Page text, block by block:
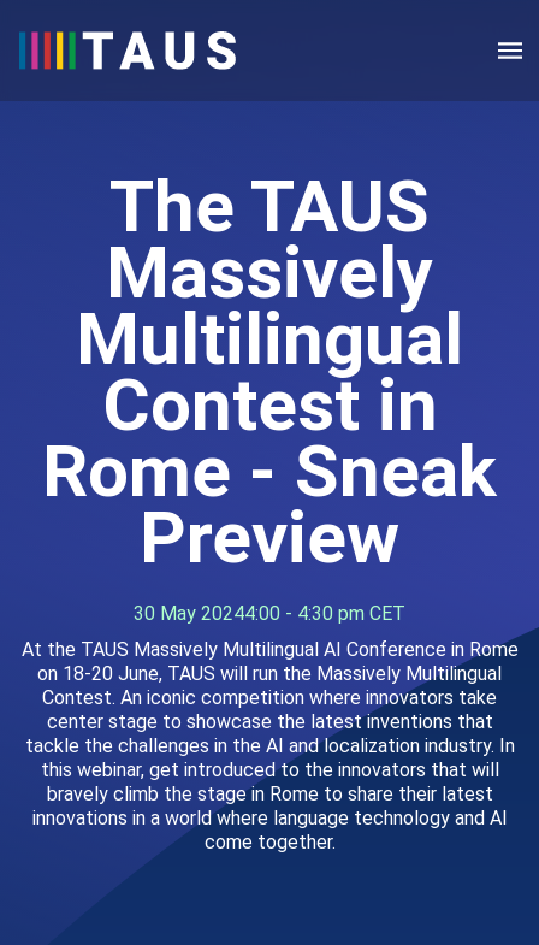
The TAUS
Massively
Multilingual
Contest in
Rome - Sneak
Preview
30 May 20244:00 - 4:30 pm CET
At the TAUS Massively Multilingual AI Conference in Rome
on 18-20 June, TAUS will run the Massively Multilingual
Contest. An iconic competition where innovators take
center stage to showcase the latest inventions that
tackle the challenges in the AI and localization industry. In
this webinar, get introduced to the innovators that will
bravely climb the stage in Rome to share their latest
innovations in a world where language technology and AI
come together.